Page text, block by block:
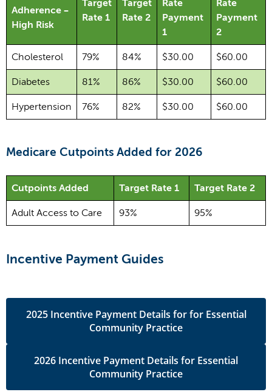
Adherence –
High Risk
Target
Rate 1
Target
Rate 2
Rate
Payment
1
Rate
Payment
2
Cholesterol 79% 84% $30.00 $60.00
Diabetes 81% 86% $30.00 $60.00
Hypertension 76% 82% $30.00 $60.00
Medicare Cutpoints Added for 2026
Cutpoints Added Target Rate 1 Target Rate 2
Adult Access to Care 93% 95%
Incentive Payment Guides
2025 Incentive Payment Details for for Essential
Community Practice
2026 Incentive Payment Details for Essential
Community Practice